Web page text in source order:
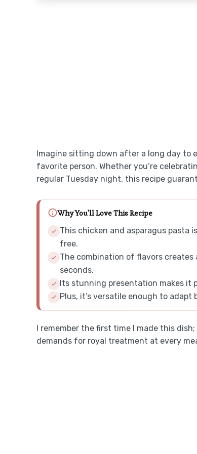
Imagine sitting down after a long day
favorite person. Whether you’re
regular Tuesday night, this recipe
Why You'll Love This Recipe
This chicken and asparagus pasta
free.
The combination of flavors
seconds.
Its stunning presentation makes
Plus, it’s versatile enough to
I remember the first time I made this
demands for royal treatment at every